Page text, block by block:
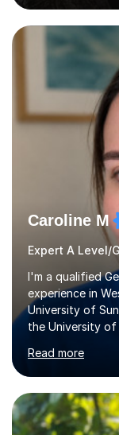
role involved
managed a
main stream
environment
taught Music,
(KS...
Caroline M
Expert A Level/
I'm a qualified
experience in
University of
the University of
Diploma in
City University.
and SEN
teaching to
differences. I have deep knowledge of AQA GCSE and
A-Level
Read more